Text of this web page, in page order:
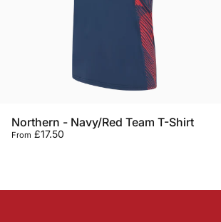
Northern - Navy/Red Team T-Shirt
From £17.50